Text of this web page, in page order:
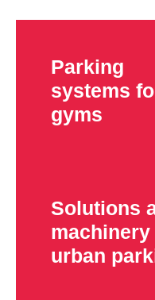
Parking
systems
gyms
Solutions
urban